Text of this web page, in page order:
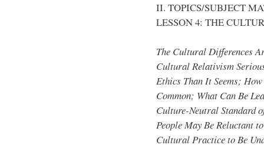
II. TOPICS/SUBJECT
LESSON 4: THE
The Cultural Differences
Cultural Relativism
Ethics Than It Seems;
Common; What Can Be
Culture-Neutral Standard
People May Be Reluctant
Cultural Practice to Be